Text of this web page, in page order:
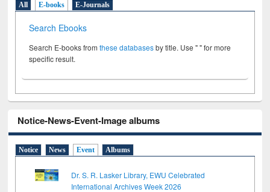
All E-books E-Journals
Search Ebooks
Search E-books fromthese databasesby title. Use " " for more
specific result.
Notice-News-Event-Image albums
Notice News Event Albums
Dr. S. R. Lasker Library, EWU Celebrated
International Archives Week 2026